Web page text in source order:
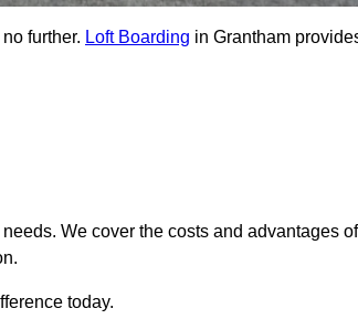
further. Loft Boarding in Grantham
We cover the costs and advantages of
today.